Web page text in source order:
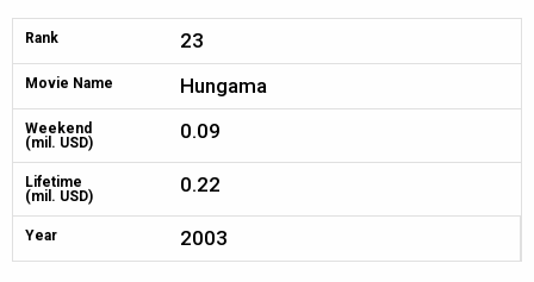
Rank 23
Movie Name Hungama
Weekend
(mil. USD)
0.09
Lifetime
(mil. USD)
0.22
Year 2003